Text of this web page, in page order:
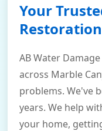
Your
AB Water
across Marble
problems. We've
years. We help
your home,